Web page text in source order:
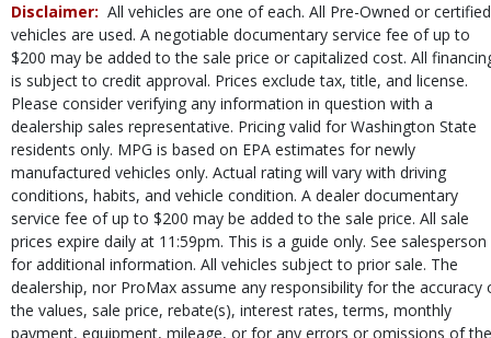
Steering Wheel Controls: Other
Tilt & Telescoping Wheel
Tire Pressure Monitoring System
Traction Control
USB Connection
Wheels: Premium
Please Note:The included equipment is based on the dealership's bookout
process and manufacturer's default configuration for this particular vehicle's
type (year/make/model/style) which may vary slightly from the actual vehicle
in stock. See salesperson to verify accuracy prior to purchase.
Disclaimer: All vehicles are one of each. All Pre-Owned or certified
vehicles are used. A negotiable documentary service fee of up to
$200 may be added to the sale price or capitalized cost. All
is subject to credit approval. Prices exclude tax, title, and license.
Please consider verifying any information in question with a
dealership sales representative. Pricing valid for Washington State
residents only. MPG is based on EPA estimates for newly
manufactured vehicles only. Actual rating will vary with driving
conditions, habits, and vehicle condition. A dealer documentary
service fee of up to $200 may be added to the sale price. All sale
prices expire daily at 11:59pm. This is a guide only. See salesperson
for additional information. All vehicles subject to prior sale. The
dealership, nor ProMax assume any responsibility for the accuracy
the values, sale price, rebate(s), interest rates, terms, monthly
payment, equipment, mileage, or for any errors or omissions of the